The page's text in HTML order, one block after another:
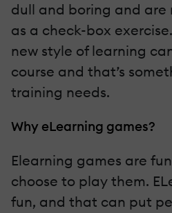
dull and boring and are
as a check-box
new style of learning
course and that’s
training needs.
Why eLearning games?
Elearning games are
choose to play them.
fun, and that can put